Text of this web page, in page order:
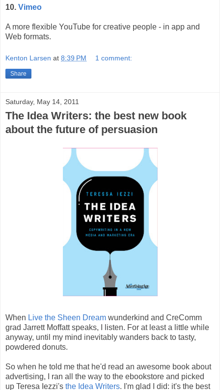
10. Vimeo
A more flexible YouTube for creative people - in app and
Web formats.
Kenton Larsen at 8:39 PM 1 comment:
Share
Saturday, May 14, 2011
The Idea Writers: the best new book
about the future of persuasion
When Live the Sheen Dream wunderkind and CreComm
grad Jarrett Moffatt speaks, I listen. For at least a little while
anyway, until my mind inevitably wanders back to tasty,
powdered donuts.
So when he told me that he'd read an awesome book about
advertising, I ran all the way to the ebookstore and picked
up Teresa Iezzi's the Idea Writers. I'm glad I did: it's the best